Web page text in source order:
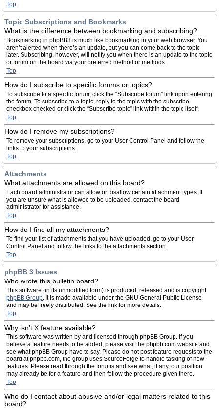
Top
Topic Subscriptions and Bookmarks
What is the difference between bookmarking and subscribing?
Bookmarking in phpBB3 is much like bookmarking in your web browser. You
aren’t alerted when there’s an update, but you can come back to the topic
later. Subscribing, however, will notify you when there is an update to the topic
or forum on the board via your preferred method or methods.
Top
How do I subscribe to specific forums or topics?
To subscribe to a specific forum, click the “Subscribe forum” link upon entering
the forum. To subscribe to a topic, reply to the topic with the subscribe
checkbox checked or click the “Subscribe topic” link within the topic itself.
Top
How do I remove my subscriptions?
To remove your subscriptions, go to your User Control Panel and follow the
links to your subscriptions.
Top
Attachments
What attachments are allowed on this board?
Each board administrator can allow or disallow certain attachment types. If
you are unsure what is allowed to be uploaded, contact the board
administrator for assistance.
Top
How do I find all my attachments?
To find your list of attachments that you have uploaded, go to your User
Control Panel and follow the links to the attachments section.
Top
phpBB 3 Issues
Who wrote this bulletin board?
This software (in its unmodified form) is produced, released and is copyright
phpBB Group. It is made available under the GNU General Public License
and may be freely distributed. See the link for more details.
Top
Why isn’t X feature available?
This software was written by and licensed through phpBB Group. If you
believe a feature needs to be added, please visit the phpbb.com website and
see what phpBB Group have to say. Please do not post feature requests to the
board at phpbb.com, the group uses SourceForge to handle tasking of new
features. Please read through the forums and see what, if any, our position
may already be for a feature and then follow the procedure given there.
Top
Who do I contact about abusive and/or legal matters related to this
board?